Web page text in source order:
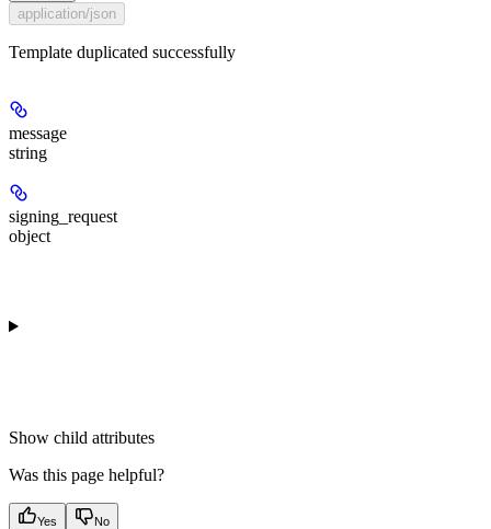
application/json
Template duplicated successfully
message
string
signing_request
object
Show child attributes
Was this page helpful?
Yes No